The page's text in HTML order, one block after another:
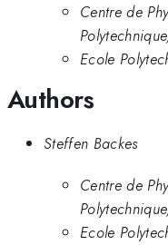
Centre de
Ecole
Authors
Steffen Backes
Centre de
Ecole